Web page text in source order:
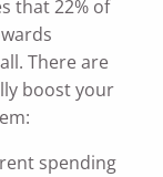
that 22% of
There are
boost your
spending